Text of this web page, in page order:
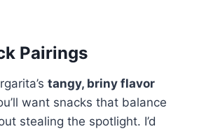
Pairings
tangy, briny flavor
want snacks that balance
stealing the spotlight. I’d